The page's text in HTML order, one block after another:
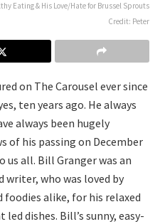
Eating & His Love/Hate for Brussel Sprouts
Credit: Peter
on The Carousel ever since
ten years ago. He always
always been hugely
of his passing on December
us all. Bill Granger was an
writer, who was loved by
alike, for his relaxed
dishes. Bill’s sunny, easy-